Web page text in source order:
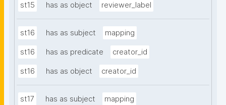
st15 has as object reviewer_label
st16 has as subject mapping
st16 has as predicate creator_id
st16 has as object creator_id
st17 has as subject mapping